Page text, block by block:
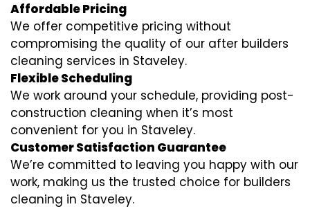
Affordable Pricing
We offer competitive pricing without
compromising the quality of our after builders
cleaning services in Staveley.
Flexible Scheduling
We work around your schedule, providing post-
construction cleaning when it’s most
convenient for you in Staveley.
Customer Satisfaction Guarantee
We’re committed to leaving you happy with our
work, making us the trusted choice for builders
cleaning in Staveley.